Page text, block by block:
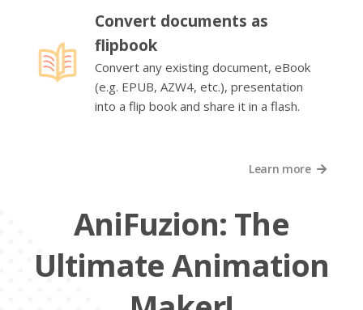
Convert documents as
flipbook
Convert any existing document, eBook
(e.g. EPUB, AZW4, etc.), presentation
into a flip book and share it in a flash.
Learn more
AniFuzion: The
Ultimate Animation